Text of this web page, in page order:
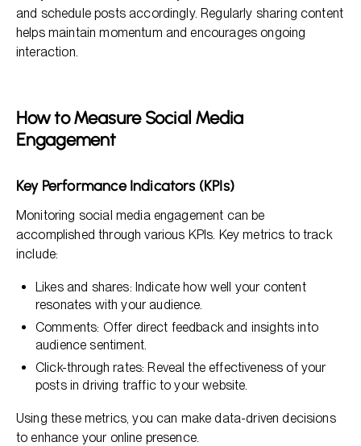
and schedule posts accordingly. Regularly sharing content
helps maintain momentum and encourages ongoing
interaction.
How to Measure Social Media
Engagement
Key Performance Indicators (KPIs)
Monitoring social media engagement can be
accomplished through various KPIs. Key metrics to track
include:
Likes and shares: Indicate how well your content
resonates with your audience.
Comments: Offer direct feedback and insights into
audience sentiment.
Click-through rates: Reveal the effectiveness of your
posts in driving traffic to your website.
Using these metrics, you can make data-driven decisions
to enhance your online presence.